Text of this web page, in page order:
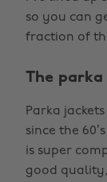
so you can
fraction of
The parka
Parka
since the
is super
good